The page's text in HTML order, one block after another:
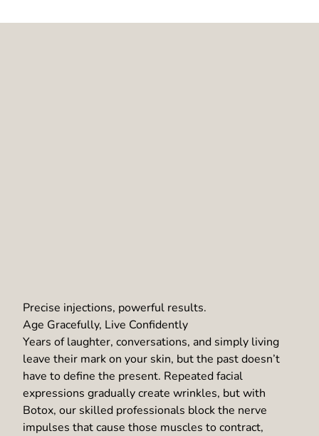
Precise injections, powerful results.
Age Gracefully, Live Confidently
Years of laughter, conversations, and simply living
leave their mark on your skin, but the past doesn’t
have to define the present. Repeated facial
expressions gradually create wrinkles, but with
Botox, our skilled professionals block the nerve
impulses that cause those muscles to contract,